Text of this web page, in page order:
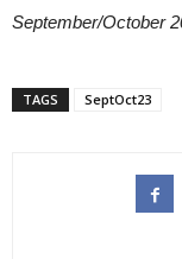
September/October
TAGS SeptOct23